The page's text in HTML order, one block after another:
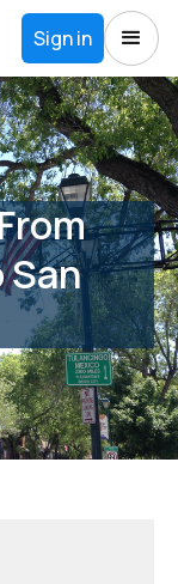
Sign in
San